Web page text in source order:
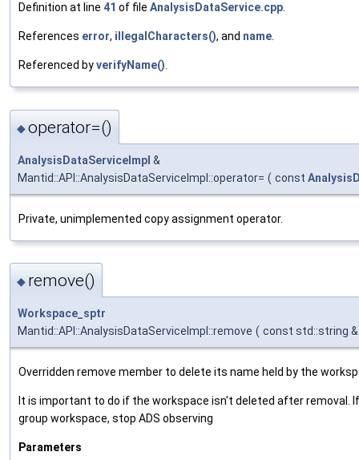
Definition at line 41 of file AnalysisDataService.cpp
References error, illegalCharacters(), and name
Referenced byverifyName()
◆operator=()
AnalysisDataServiceImpl &
Mantid::API::AnalysisDataServiceImpl::operator= ( const
Private, unimplemented copy assignment operator.
◆ remove()
Workspace_sptr
Mantid::API::AnalysisDataServiceImpl::remove ( const std::string
Overridden remove member to delete its name held by the
It is important to do if the workspace isn't deleted after removal.
group workspace, stop ADS observing
Parameters